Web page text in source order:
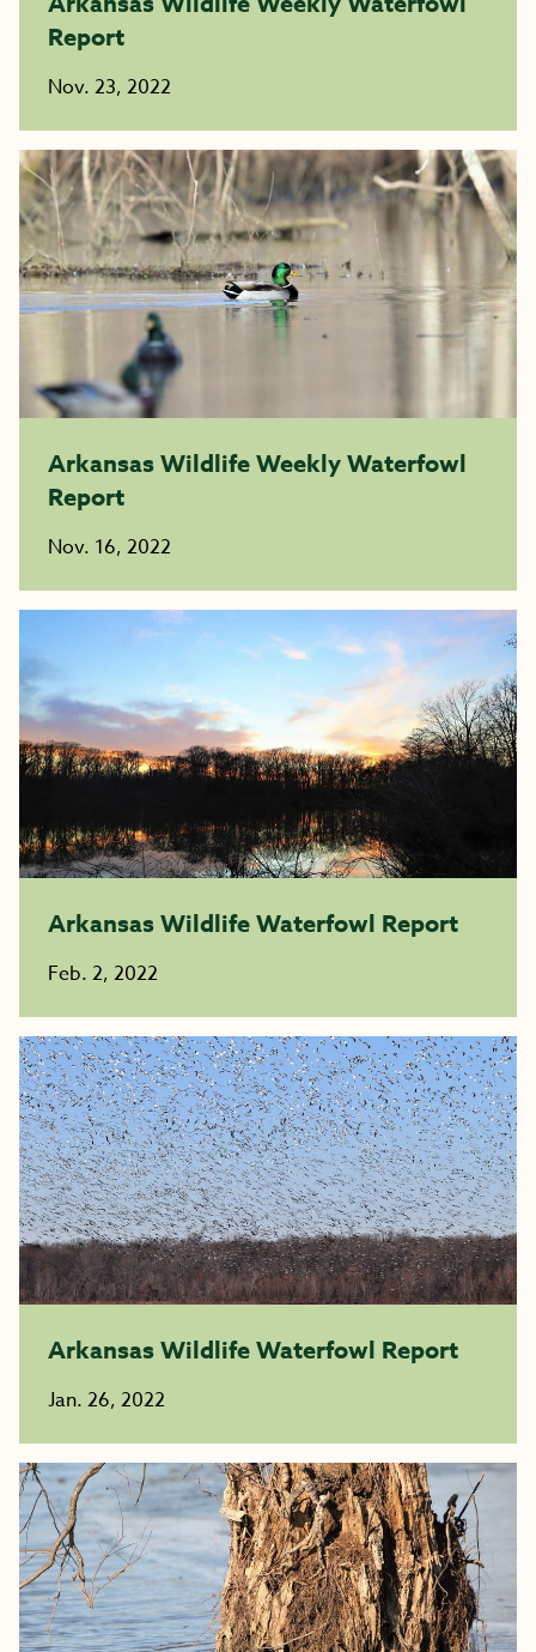
Report
Nov. 23, 2022
Arkansas Wildlife Weekly Waterfowl
Report
Nov. 16, 2022
Arkansas Wildlife Waterfowl Report
Feb. 2, 2022
Arkansas Wildlife Waterfowl Report
Jan. 26, 2022